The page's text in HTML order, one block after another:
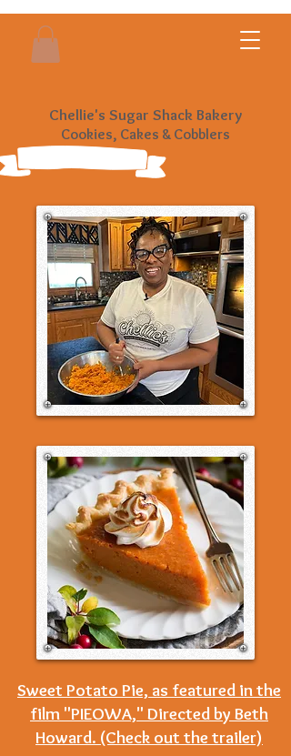
Chellie's Sugar Shack Bakery
Cookies, Cakes & Cobblers
Sweet Potato Pie, as featured in the
film "PIEOWA," Directed by Beth
Howard. (Check out the trailer)